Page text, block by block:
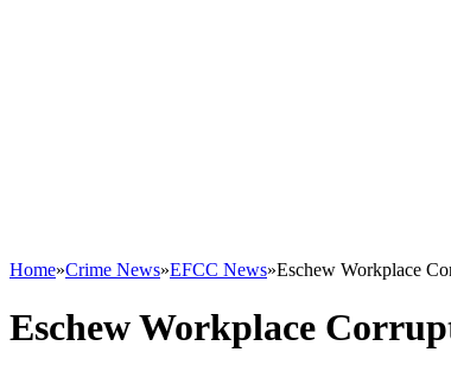
Home»Crime News»EFCC News»Eschew Workplace
Eschew Workplace